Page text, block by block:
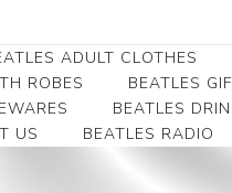
Beatles Premium
ADULT CLOTHES
Beatles Clearance
ROBES BEATLES
BEATLES
US BEATLES RADIO